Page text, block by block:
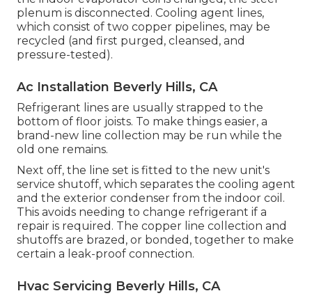
plenum is disconnected. Cooling agent lines,
which consist of two copper pipelines, may be
recycled (and first purged, cleansed, and
pressure-tested).
Ac Installation Beverly Hills, CA
Refrigerant lines are usually strapped to the
bottom of floor joists. To make things easier, a
brand-new line collection may be run while the
old one remains.
Next off, the line set is fitted to the new unit's
service shutoff, which separates the cooling agent
and the exterior condenser from the indoor coil.
This avoids needing to change refrigerant if a
repair is required. The copper line collection and
shutoffs are brazed, or bonded, together to make
certain a leak-proof connection.
Hvac Servicing Beverly Hills, CA